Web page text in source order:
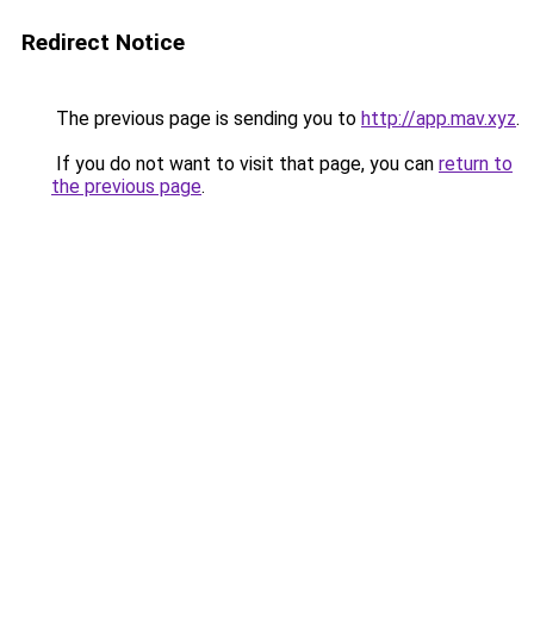
Redirect Notice
The previous page is sending you to http://app.mav.xyz.
If you do not want to visit that page, you can return to
the previous page.